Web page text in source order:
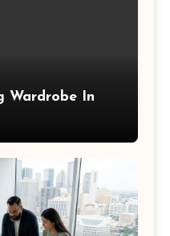
Wardrobe In